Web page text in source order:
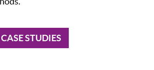
STUDIES